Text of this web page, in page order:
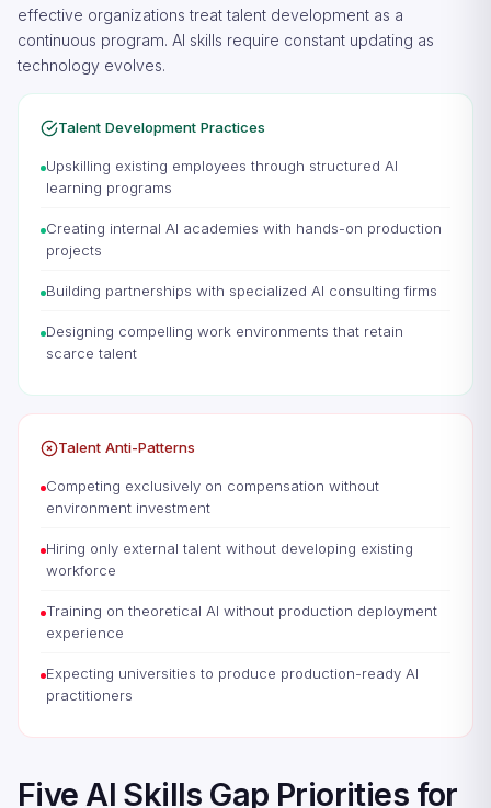
effective organizations treat talent development as a
continuous program. AI skills require constant updating as
technology evolves.
Talent Development Practices
Upskilling existing employees through structured AI
learning programs
Creating internal AI academies with hands-on production
projects
Building partnerships with specialized AI consulting firms
Designing compelling work environments that retain
scarce talent
Talent Anti-Patterns
Competing exclusively on compensation without
environment investment
Hiring only external talent without developing existing
workforce
Training on theoretical AI without production deployment
experience
Expecting universities to produce production-ready AI
practitioners
Five AI Skills Gap Priorities for